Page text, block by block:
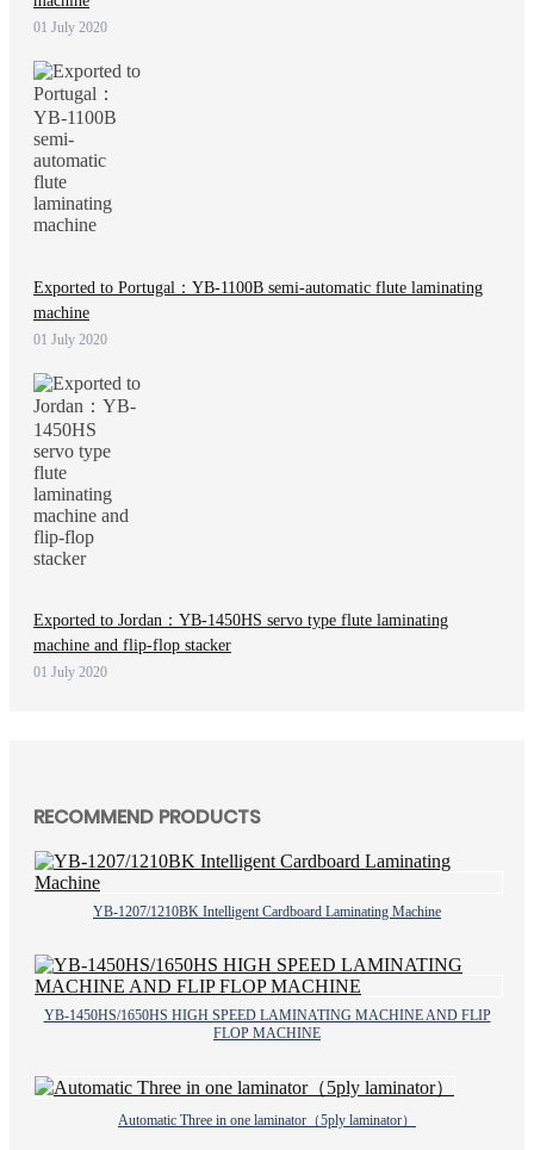
01 July 2020
Exported to Portugal：YB-1100B semi-automatic flute laminating
machine
01 July 2020
Exported to Jordan：YB-1450HS servo type flute laminating
machine and flip-flop stacker
01 July 2020
RECOMMEND PRODUCTS
YB-1207/1210BK Intelligent Cardboard Laminating Machine
YB-1450HS/1650HS HIGH SPEED LAMINATING MACHINE AND FLIP
FLOP MACHINE
Automatic Three in one laminator（5ply laminator）